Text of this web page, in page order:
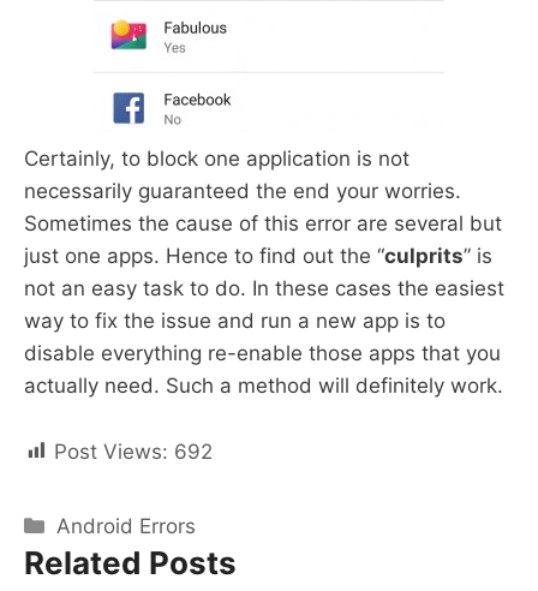
Certainly, to block one application is not
necessarily guaranteed the end your worries.
Sometimes the cause of this error are several but
just one apps. Hence to find out the “culprits” is
not an easy task to do. In these cases the easiest
way to fix the issue and run a new app is to
disable everything re-enable those apps that you
actually need. Such a method will definitely work.
Post Views: 692
Categories
Android Errors
Related Posts